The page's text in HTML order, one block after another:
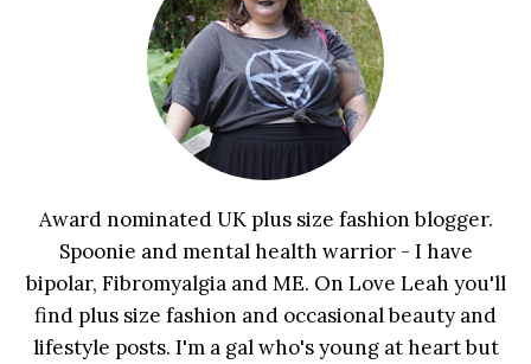
Award nominated UK plus size fashion blogger.
Spoonie and mental health warrior - I have
bipolar, Fibromyalgia and ME. On Love Leah you'll
find plus size fashion and occasional beauty and
lifestyle posts. I'm a gal who's young at heart but